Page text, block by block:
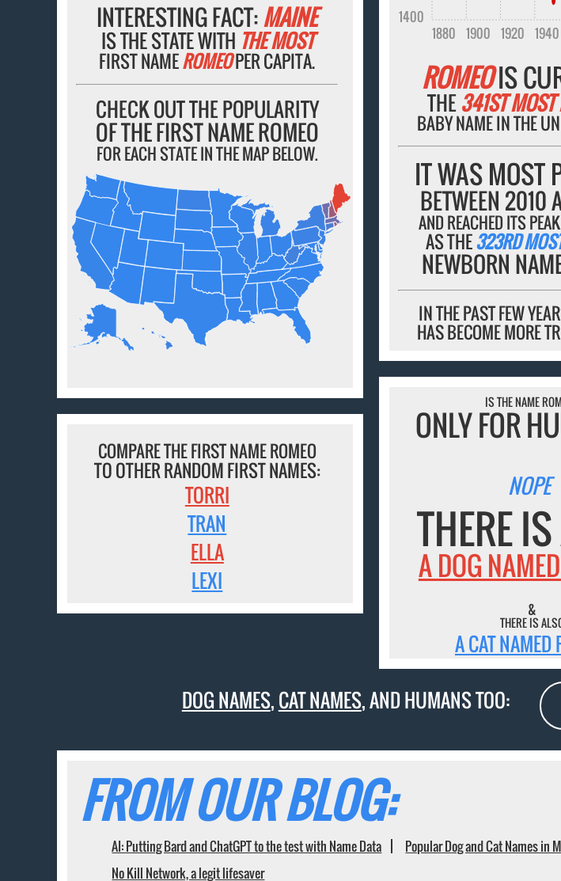
INTERESTING FACT:MAINE
IS THE STATE WITH THE MOST
FIRST NAMEROMEOPER CAPITA.
CHECK OUT THE POPULARITY
OF THE FIRST NAME ROMEO
FOR EACH STATE IN THE MAP BELOW.
1880 1900 1920 1940
1400
ROMEOIS
THE341ST
BABY NAME IN THE
IT WAS MOST
BETWEEN 2010
AND REACHED ITS
AS THE323RD
NEWBORN
IN THE PAST FEW
HAS BECOME MORE
IS THE NAME
ONLY FOR
NOPE
THERE
A DOG
&
THERE IS
A CAT NAMED
COMPARE THE FIRST NAME ROMEO
TO OTHER RANDOM FIRST NAMES:
TORRI
TRAN
ELLA
LEXI
DOG NAMES,CAT NAMES, AND HUMANS TOO:
FROM OUR BLOG:
AI: Putting Bard and ChatGPT to the test with Name Data Popular Dog and Cat Names in
No Kill Network, a legit lifesaver